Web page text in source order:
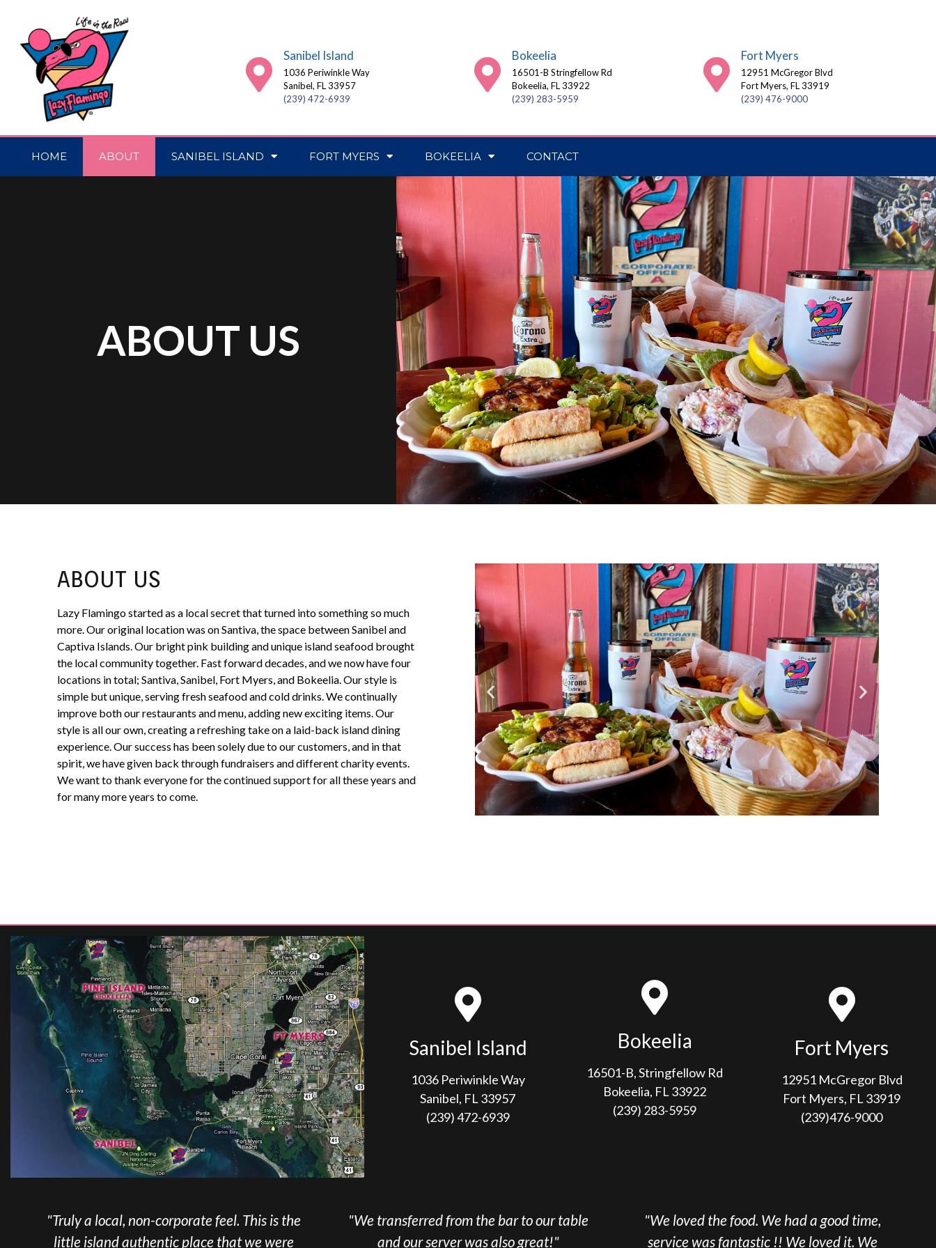
Sanibel Island
1036 Periwinkle Way
Sanibel, FL 33957
(239) 472-6939
Bokeelia
16501-B Stringfellow Rd
Bokeelia, FL 33922
(239) 283-5959
Fort Myers
12951 McGregor Blvd
Fort Myers, FL 33919
(239) 476-9000
HOME ABOUT SANIBEL ISLAND FORT MYERS BOKEELIA CONTACT
ABOUT US
ABOUT US
Lazy Flamingo started as a local secret that turned into something so much
more. Our original location was on Santiva, the space between Sanibel and
Captiva Islands. Our bright pink building and unique island seafood brought
the local community together. Fast forward decades, and we now have four
locations in total; Santiva, Sanibel, Fort Myers, and Bokeelia. Our style is
simple but unique, serving fresh seafood and cold drinks. We continually
improve both our restaurants and menu, adding new exciting items. Our
style is all our own, creatinga refreshing take on a laid-back island dining
experience. Our success has been solely due to our customers, and in that
spirit, we have given back through fundraisers and different charity events.
We want to thank everyone for the continued support for all these years and
for many more years to come.
Sanibel Island
1036 Periwinkle Way
Sanibel, FL 33957
(239) 472-6939
Bokeelia
16501-B, Stringfellow Rd
Bokeelia, FL 33922
(239) 283-5959
Fort Myers
12951 McGregor Blvd
Fort Myers, FL 33919
(239)476-9000
local, non-corporate feel. This is the
authentic place that we were
"We transferred from the bar to our table
and our server was also great!"
"We loved the food. We had a good time,
service was fantastic !! We loved it. We
"We come to
here multiple